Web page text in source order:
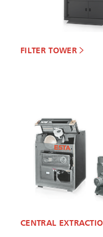
FILTER TOWER
CENTRAL